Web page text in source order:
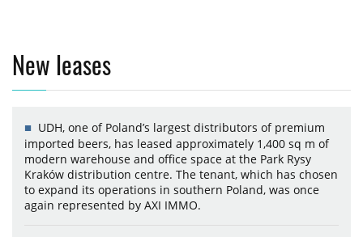
New leases
UDH, one of Poland’s largest distributors of premium
imported beers, has leased approximately 1,400 sq m of
modern warehouse and office space at the Park Rysy
Kraków distribution centre. The tenant, which has chosen
to expand its operations in southern Poland, was once
again represented by AXI IMMO.